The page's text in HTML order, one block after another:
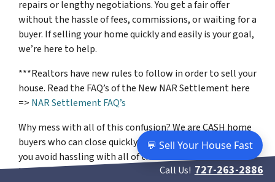
repairs or lengthy negotiations. You get a fair offer
without the hassle of fees, commissions, or waiting for a
buyer. If selling your home quickly and easily is your goal,
we’re here to help.
***Realtors have new rules to follow in order to sell your
house. Read the FAQ’s of the New NAR Settlement here
=> NAR Settlement FAQ’s
Why mess with all of this confusion? We are CASH home
buyers who can close quickly. Our easy process will help
you avoid hassling with all of these new rules that you’ll
have to go through if you sell using a realtor.
Call Us! 727-263-2886
💬 Sell Your House Fast